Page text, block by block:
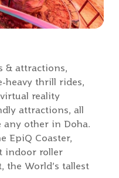
& attractions,
heavy thrill rides,
reality
attractions, all
other in Doha.
EpiQ Coaster,
indoor roller
the World’s tallest